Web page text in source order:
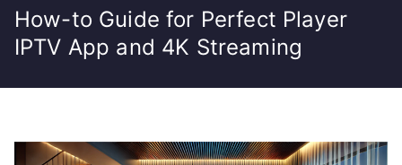
How-to Guide for Perfect Player
IPTV App and 4K Streaming